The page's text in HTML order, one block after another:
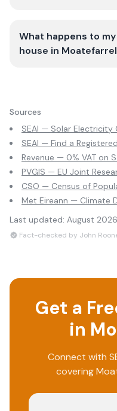
What happens to
house in
Sources
SEAI — Solar Electricity
SEAI — Find a
Revenue — 0% VAT on
PVGIS — EU Joint
CSO — Census of
Met Eireann — Climate
Last updated: August 2026
Fact-checked by John
Get a
in
Connect with
covering